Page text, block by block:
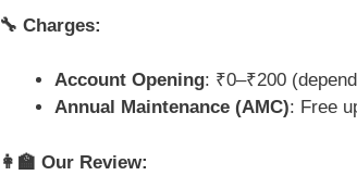
🔧 Charges:
Account Opening: ₹0–₹200
Annual Maintenance (AMC): Free
👩 Our Review: